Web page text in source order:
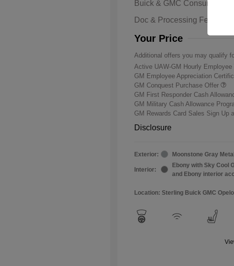
Buick & GMC Consumer
Doc & Processing Fees
Your Price
Additional offers you may qualify
Active UAW-GM Hourly Employee
GM Employee Appreciation
GM Conquest Purchase Offer
GM First Responder Cash
GM Military Cash Allowance
GM Rewards Card Sales Sign Up
Disclosure
Exterior: Moonstone Gray
Interior:
Ebony with Sky Cool
and Ebony interior
Location: Sterling Buick GMC